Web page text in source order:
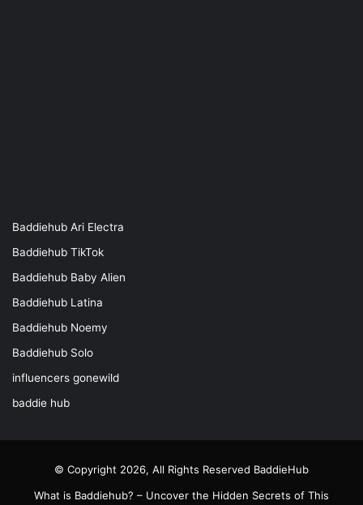
Baddiehub Ari Electra
Baddiehub TikTok
Baddiehub Baby Alien
Baddiehub Latina
Baddiehub Noemy
Baddiehub Solo
influencers gonewild
baddie hub
© Copyright 2026, All Rights Reserved BaddieHub
What is Baddiehub? – Uncover the Hidden Secrets of This